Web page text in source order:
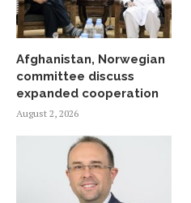
Afghanistan, Norwegian
committee discuss
expanded cooperation
August 2, 2026